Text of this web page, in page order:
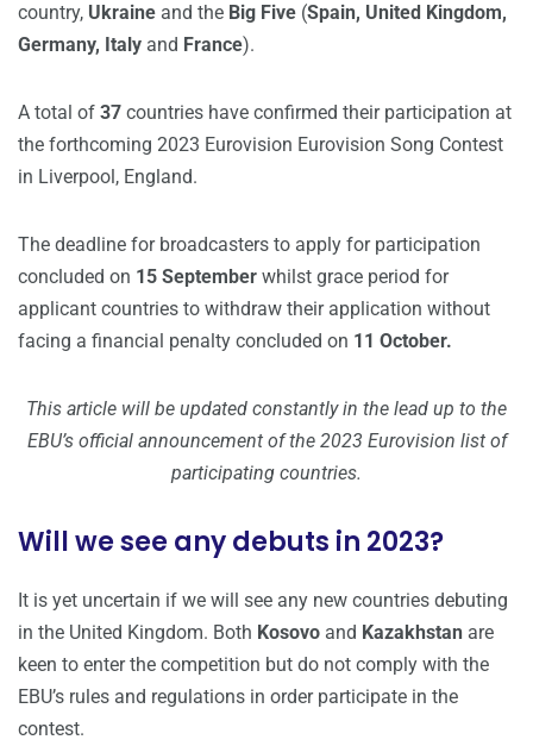
country, Ukraine and the Big Five (Spain, United Kingdom,
Germany, Italy and France).
A total of 37 countries have confirmed their participation at
the forthcoming 2023 Eurovision Eurovision Song Contest
in Liverpool, England.
The deadline for broadcasters to apply for participation
concluded on 15 September whilst grace period for
applicant countries to withdraw their application without
facing a financial penalty concluded on 11 October.
This article will be updated constantly in the lead up to the
EBU’s official announcement of the 2023 Eurovision list of
participating countries.
Will we see any debuts in 2023?
It is yet uncertain if we will see any new countries debuting
in the United Kingdom. Both Kosovo and Kazakhstan are
keen to enter the competition but do not comply with the
EBU’s rules and regulations in order participate in the
contest.